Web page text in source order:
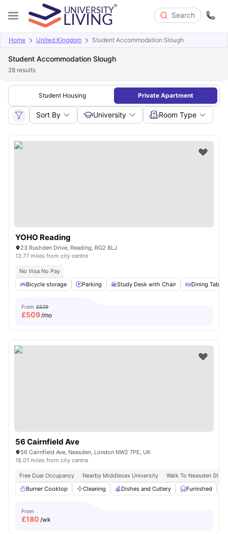
Search
Home United Kingdom Student Accommodation Slough
Student Accommodation Slough
28 results
Student Housing Private Apartment
Sort By University Room Type
YOHO Reading
23 Rushden Drive, Reading, RG2 8LJ
13.77 miles from city centre
No Visa No Pay
Bicycle storage
Parking Study Desk with Chair Dining Table
From £529
£509/mo
56 Cairnfield Ave
56 Cairnfield Ave, Neasden, London NW2 7PE, UK
18.01 miles from city centre
Free Dual Occupancy Nearby Middlesex University
Walk To Neasden
Burner Cooktop
Cleaning Dishes and Cutlery Furnished
From
£180 /wk